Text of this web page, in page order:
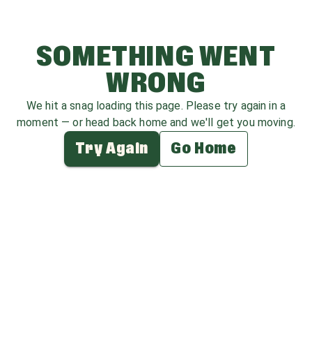
SOMETHING WENT
WRONG
We hit a snag loading this page. Please try again in a
moment — or head back home and we'll get you moving.
Try Again Go Home